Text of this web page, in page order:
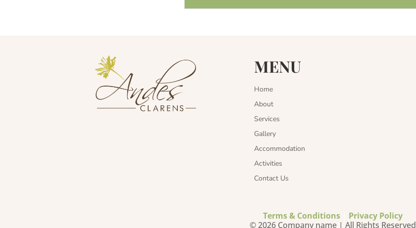
MENU
Home
About
Services
Gallery
Accommodation
Activities
Contact Us
Terms & Conditions
Privacy Policy
© 2026 Company name | All Rights Reserved